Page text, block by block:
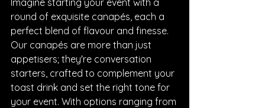
Imagine starting your event with a
round of exquisite canapés, each a
perfect blend of flavour and finesse.
Our canapés are more than just
appetisers; they're conversation
starters, crafted to complement your
toast drink and set the right tone for
your event. With options ranging from